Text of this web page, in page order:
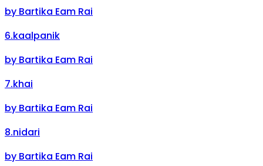
by Bartika Eam Rai
6.kaalpanik
by Bartika Eam Rai
7.khai
by Bartika Eam Rai
8.nidari
by Bartika Eam Rai